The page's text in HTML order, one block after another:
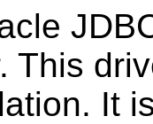
This
It